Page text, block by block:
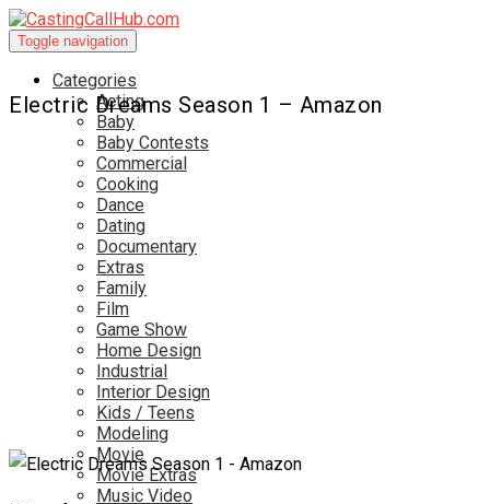
Toggle navigation
Categories
Acting
Baby
Baby Contests
Commercial
Cooking
Dance
Dating
Documentary
Extras
Family
Film
Game Show
Home Design
Industrial
Interior Design
Kids / Teens
Modeling
Movie
Movie Extras
Music Video
Electric Dreams Season 1 – Amazon